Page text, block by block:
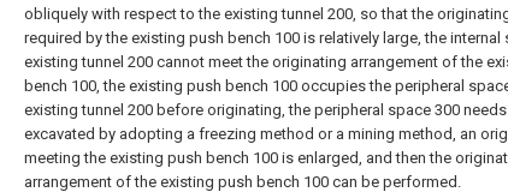
obliquely with respect to the existing tunnel 200, so that the
required by the existing push bench 100 is relatively large, the
existing tunnel 200 cannot meet the originating arrangement of the
bench 100, the existing push bench 100 occupies the peripheral
existing tunnel 200 before originating, the peripheral space 300
excavated by adopting a freezing method or a mining method, an
meeting the existing push bench 100 is enlarged, and then the
arrangement of the existing push bench 100 can be performed.